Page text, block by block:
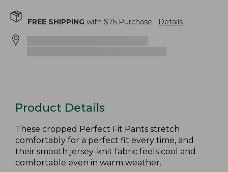
FREE SHIPPING with $75 Purchase. Details
Product Details
These cropped Perfect Fit Pants stretch
comfortably for a perfect fit every time, and
their smooth jersey-knit fabric feels cool and
comfortable even in warm weather.